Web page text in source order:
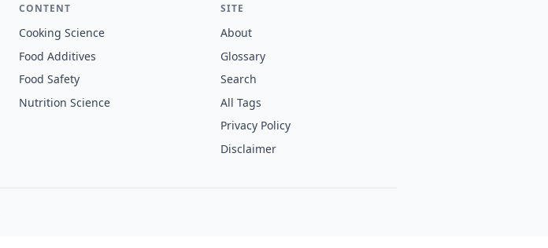
CONTENT
Cooking Science
Food Additives
Food Safety
Nutrition Science
SITE
About
Glossary
Search
All Tags
Privacy Policy
Disclaimer